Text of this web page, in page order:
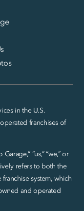
in the U.S.
franchises of
“us,” “we,” or
refers to both the
system, which
and operated